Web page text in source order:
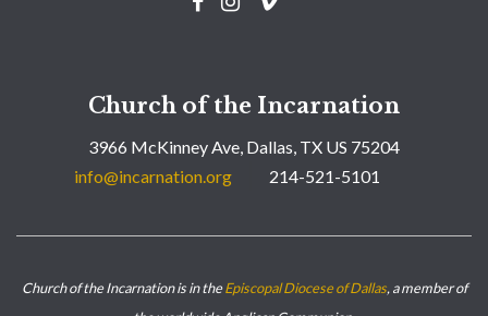
Church of the Incarnation
3966 McKinney Ave, Dallas, TX US 75204
info@incarnation.org
214-521-5101
Church of the Incarnation is in theEpiscopal Diocese of Dallas, a member of